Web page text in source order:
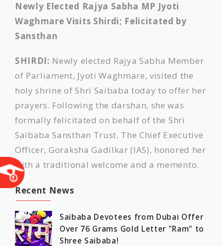
Newly Elected Rajya Sabha MP Jyoti
Waghmare Visits Shirdi; Felicitated by
Sansthan
SHIRDI: Newly elected Rajya Sabha Member
of Parliament, Jyoti Waghmare, visited the
holy shrine of Shri Saibaba today to offer her
prayers. Following the darshan, she was
formally felicitated on behalf of the Shri
Saibaba Sansthan Trust. The Chief Executive
Officer, Goraksha Gadilkar (IAS), honored her
with a traditional welcome and a memento.
Recent News
Saibaba Devotees from Dubai Offer
Over 76 Grams Gold Letter "Ram" to
Shree Saibaba!